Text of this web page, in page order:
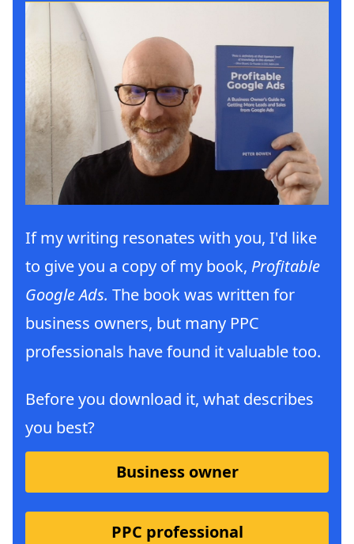
If my writing resonates with you, I'd like
to give you a copy of my book, Profitable
Google Ads. The book was written for
business owners, but many PPC
professionals have found it valuable too.
Before you download it, what describes
you best?
Business owner
PPC professional